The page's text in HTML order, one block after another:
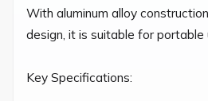
With aluminum alloy
design, it is suitable for portable
Key Specifications: